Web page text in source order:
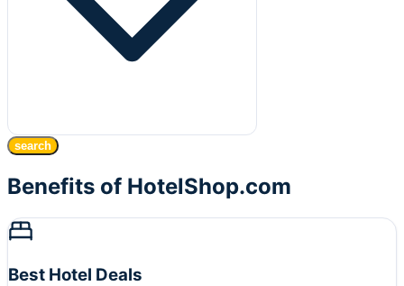
search
Benefits of HotelShop.com
Best Hotel Deals